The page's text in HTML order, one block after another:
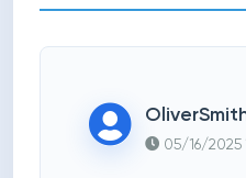
05/16/2025